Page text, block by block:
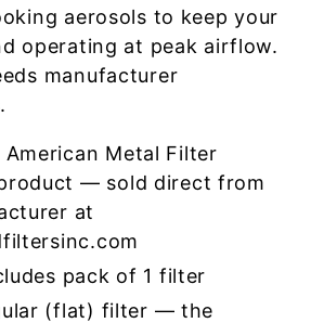
aerosols to keep your
operating at peak airflow.
manufacturer
Metal Filter
— sold direct from
at
pack of 1 filter
(flat) filter — the